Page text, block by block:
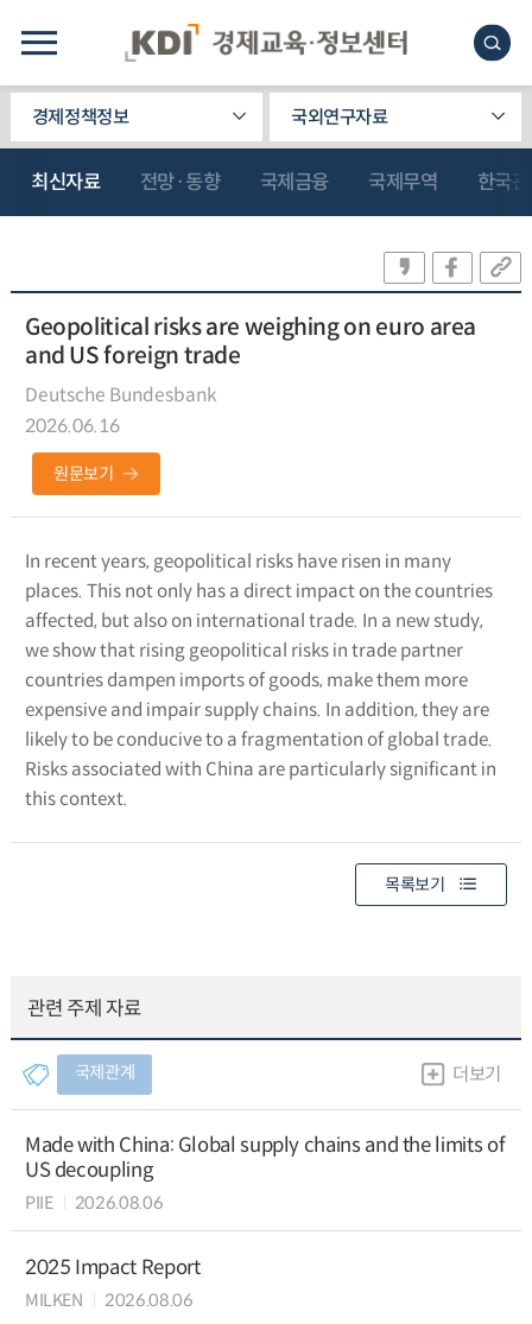
경제정책정보 국외연구자료
최신자료 전망·동향 국제금융 국제무역 한국
Geopolitical risks are weighing on euro area
and US foreign trade
Deutsche Bundesbank
2026.06.16
원문보기
In recent years, geopolitical risks have risen in many
places. This not only has a direct impact on the countries
affected, but also on international trade. In a new study,
we show that rising geopolitical risks in trade partner
countries dampen imports of goods, make them more
expensive and impair supply chains. In addition, they are
likely to be conducive to a fragmentation of global trade.
Risks associated with China are particularly significant in
this context.
목록보기
관련 주제 자료
국제관계 더보기
Made with China: Global supply chains and the limits of
US decoupling
PIIE 2026.08.06
2025 Impact Report
MILKEN 2026.08.06